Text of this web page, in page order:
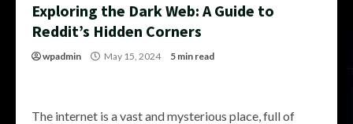
Exploring the Dark Web: A Guide to
Reddit’s Hidden Corners
wpadmin May 15, 2024 5 min read
The internet is a vast and mysterious place, full of